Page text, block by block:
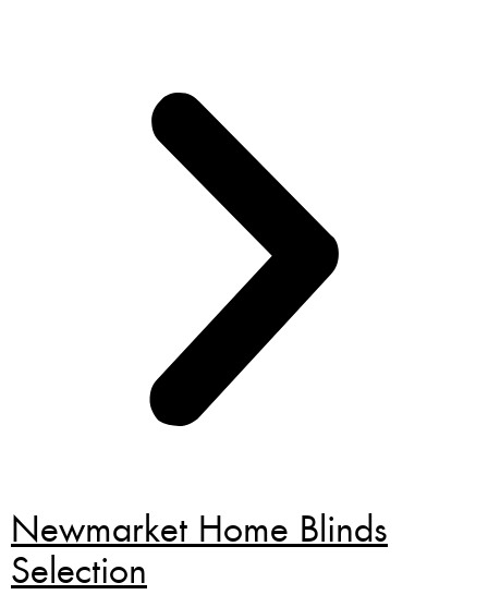
Newmarket Home Blinds
Selection